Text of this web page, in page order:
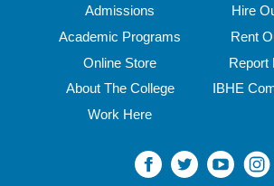
Admissions
Academic Programs
Online Store
About The College
Work Here
Hire
Rent
Report
IBHE